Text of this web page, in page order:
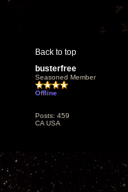
Back to top
busterfree
Seasoned Member
Offline
Posts: 459
CA USA